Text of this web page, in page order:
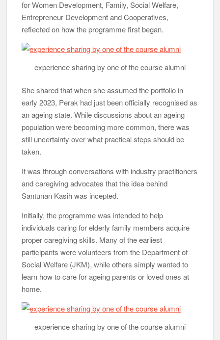
for Women Development, Family, Social Welfare,
Entrepreneur Development and Cooperatives,
reflected on how the programme first began.
experience sharing by one of the course alumni
She shared that when she assumed the portfolio in
early 2023, Perak had just been officially recognised as
an ageing state. While discussions about an ageing
population were becoming more common, there was
still uncertainty over what practical steps should be
taken.
It was through conversations with industry practitioners
and caregiving advocates that the idea behind
Santunan Kasih was incepted.
Initially, the programme was intended to help
individuals caring for elderly family members acquire
proper caregiving skills. Many of the earliest
participants were volunteers from the Department of
Social Welfare (JKM), while others simply wanted to
learn how to care for ageing parents or loved ones at
home.
experience sharing by one of the course alumni